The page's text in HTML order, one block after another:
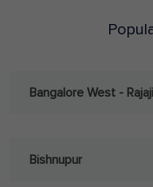
Bangalore West -
Bishnupur